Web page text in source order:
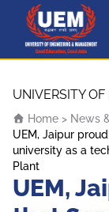
UEM
UNIVERSITY
Home > News
UEM, Jaipur
university as a
Plant
UEM,